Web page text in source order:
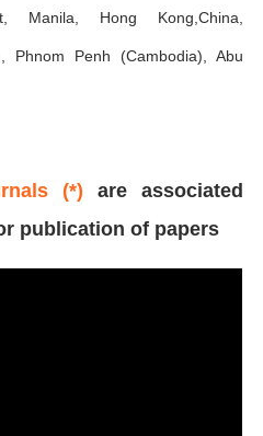
Manila, Hong Kong,China,
Phnom Penh (Cambodia), Abu
(*) are associated
publication of papers